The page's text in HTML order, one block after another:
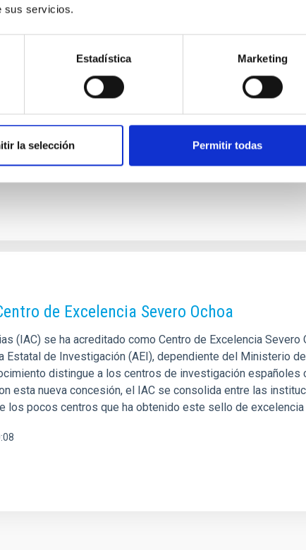
sus servicios.
Estadística Marketing
la selección Permitir todas
promote an edit-a-thon to raise the
(IAC) and Wikimedia Spain are organising, on the
editing workshop and an edit-a-thon of biographies of
to highlight the talent of women in the field of astronomy
gaps in the free encyclopaedia. The proposal is divided
de Excelencia Severo Ochoa
(IAC) se ha acreditado como Centro de Excelencia Severo
Estatal de Investigación (AEI), dependiente del Ministerio
distingue a los centros de investigación españoles
esta nueva concesión, el IAC se consolida entre las
los pocos centros que ha obtenido este sello de